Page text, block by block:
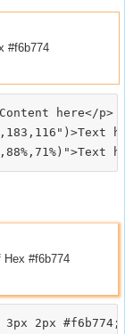
#f6b774
here</p>
Hex #f6b774
2px #f6b774;